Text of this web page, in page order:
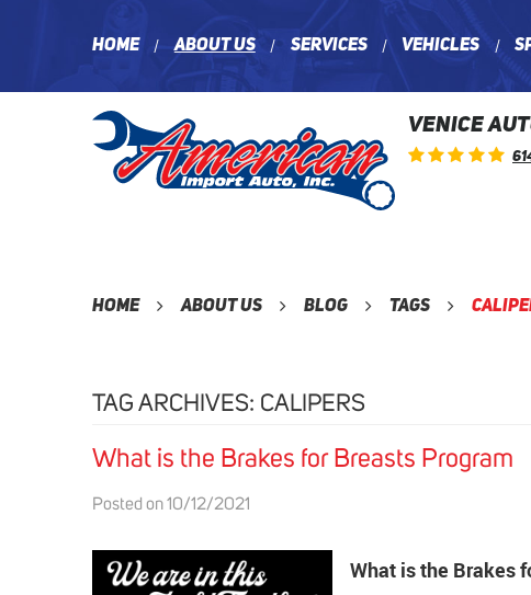
Home About Us Services Vehicles
VENICE
Home About Us Blog Tags
TAG ARCHIVES: CALIPERS
What is the Brakes for Breasts Program
Posted on 10/12/2021
What is the Brakes